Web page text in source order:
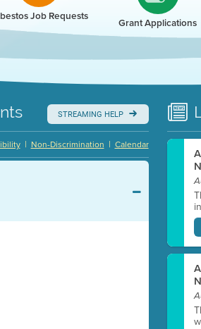
Job Requests Grant Applications
STREAMING HELP
Calendar
|
Non-Discrimination
|